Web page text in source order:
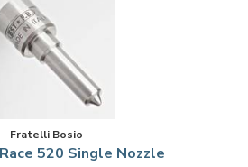
Fratelli Bosio
520 Single Nozzle